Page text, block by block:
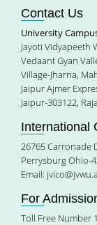
Contact Us
University
Jayoti Vidyapeeth
Vedaant Gyan
Village-Jharna,
Jaipur Ajmer
Jaipur-303122,
International
26765 Carronade
Perrysburg Ohio-
Email:
For
Toll Free Number